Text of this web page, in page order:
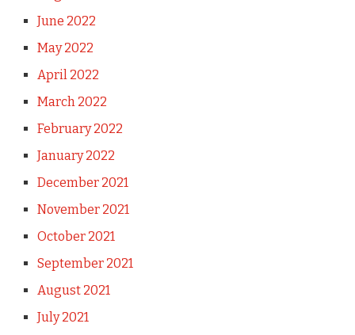
June 2022
May 2022
April 2022
March 2022
February 2022
January 2022
December 2021
November 2021
October 2021
September 2021
August 2021
July 2021